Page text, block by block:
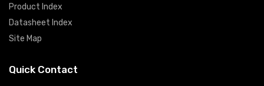
Product Index
Datasheet Index
Site Map
Quick Contact